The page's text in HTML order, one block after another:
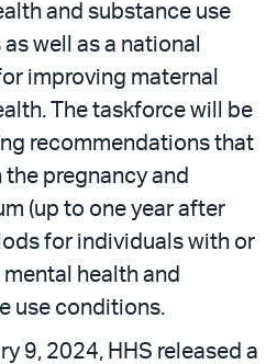
and substance use
well as a national
improving maternal
The taskforce will be
recommendations that
pregnancy and
(up to one year after
for individuals with or
health and
use conditions.
9, 2024, HHS released a